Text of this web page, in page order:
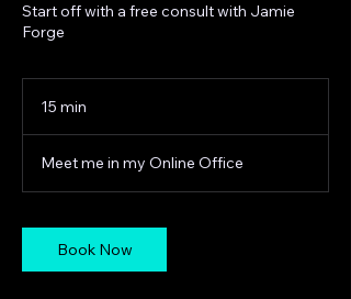
Start off with a free consult with Jamie
Forge
15 min
i
n
Meet me in my Online Office
Book Now